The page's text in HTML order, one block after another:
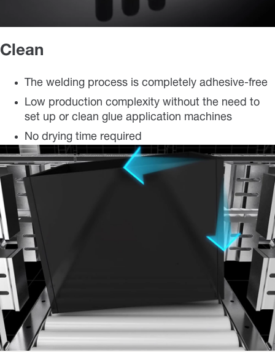
Clean
The welding process is completely adhesive-free
Low production complexity without the need to
set up or clean glue application machines
No drying time required